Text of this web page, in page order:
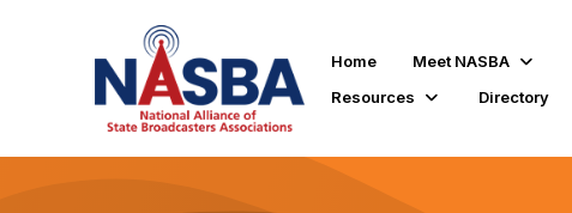
Home Meet NASBA
Resources
Directory